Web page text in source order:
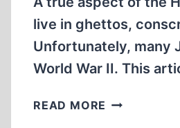
live in ghettos,
Unfortunately, many
World War II. This
READ MORE THE